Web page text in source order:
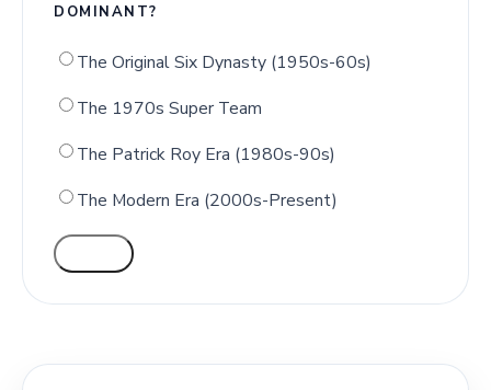
DOMINANT?
The Original Six Dynasty (1950s-60s)
The 1970s Super Team
The Patrick Roy Era (1980s-90s)
The Modern Era (2000s-Present)